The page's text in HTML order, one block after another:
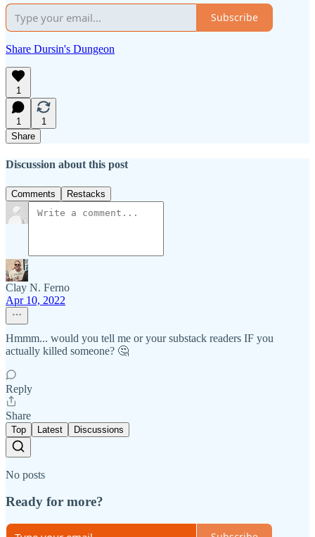
Subscribe
Share Dursin's Dungeon
1
1
1
Share
Discussion about this post
Comments Restacks
Clay N. Ferno
Apr 10, 2022
Hmmm... would you tell me or your substack readers IF you
actually killed someone? 🤔
Reply
Share
Top Latest Discussions
No posts
Ready for more?